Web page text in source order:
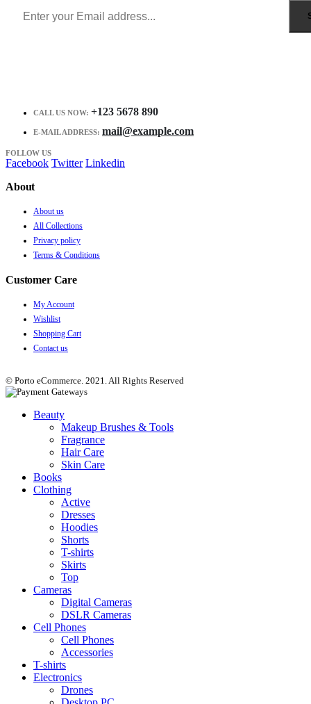
CALL US NOW: +123 5678 890
E-MAIL ADDRESS: mail@example.com
FOLLOW US
Facebook Twitter Linkedin
About
About us
All Collections
Privacy policy
Terms & Conditions
Customer Care
My Account
Wishlist
Shopping Cart
Contact us
© Porto eCommerce. 2021. All Rights Reserved
Beauty
Makeup Brushes & Tools
Fragrance
Hair Care
Skin Care
Books
Clothing
Active
Dresses
Hoodies
Shorts
T-shirts
Skirts
Top
Cameras
Digital Cameras
DSLR Cameras
Cell Phones
Cell Phones
Accessories
T-shirts
Electronics
Drones